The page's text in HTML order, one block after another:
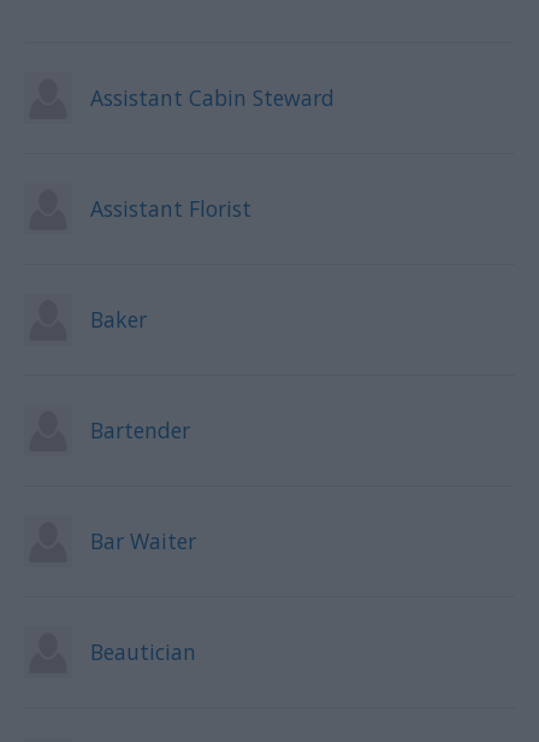
Assistant Cabin Steward
Assistant Florist
Baker
Bartender
Bar Waiter
Beautician